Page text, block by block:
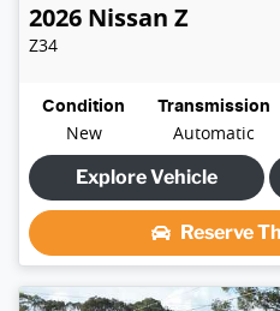
2026 Nissan Z
Z34
Condition
New
Transmission
Automatic
Explore Vehicle
Reserve